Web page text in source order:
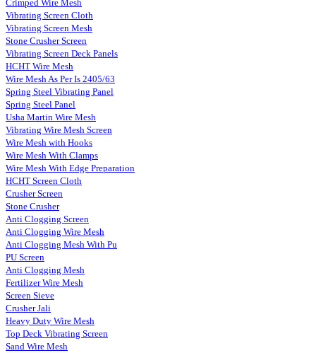
Crimped Wire Mesh
Vibrating Screen Cloth
Vibrating Screen Mesh
Stone Crusher Screen
Vibrating Screen Deck Panels
HCHT Wire Mesh
Wire Mesh As Per Is 2405/63
Spring Steel Vibrating Panel
Spring Steel Panel
Usha Martin Wire Mesh
Vibrating Wire Mesh Screen
Wire Mesh with Hooks
Wire Mesh With Clamps
Wire Mesh With Edge Preparation
HCHT Screen Cloth
Crusher Screen
Stone Crusher
Anti Clogging Screen
Anti Clogging Wire Mesh
Anti Clogging Mesh With Pu
PU Screen
Anti Clogging Mesh
Fertilizer Wire Mesh
Screen Sieve
Crusher Jali
Heavy Duty Wire Mesh
Top Deck Vibrating Screen
Sand Wire Mesh